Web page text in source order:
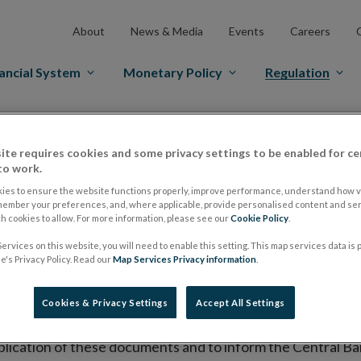
About News & Media Events Careers
System Monetary Policy Regulation
on its website a list of all prospectuses it has
to publish the prospectus either on (i) its website,
market or multilateral trading facility where admission
section alongside any supplements and final
of these documents and to inform the Central
requires cookies and some privacy settings to be enabled for
work.
to ensure the website functions properly, improve performance, understand how
your preferences, and, where applicable, provide personalised content and
cookies to allow. For more information, please see ourCookie Policy
on this website, you will need to enable this setting. This map services data is
Privacy Policy. Read ourMap Services Privacy information
Cookies & Privacy Settings Accept All Settings